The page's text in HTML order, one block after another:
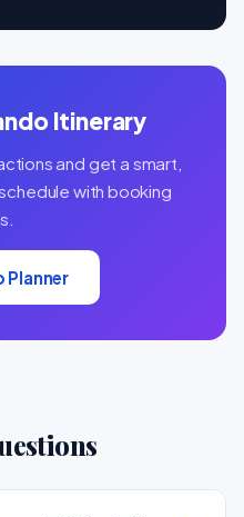
Itinerary
and get a smart,
with booking
Planner